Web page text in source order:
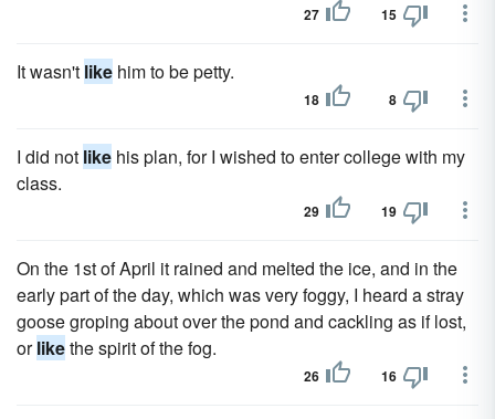
27 15
It wasn't like him to be petty.
18 8
I did not like his plan, for I wished to enter college with my
class.
29 19
On the 1st of April it rained and melted the ice, and in the
early part of the day, which was very foggy, I heard a stray
goose groping about over the pond and cackling as if lost,
orlikethe spirit of the fog.
26 16